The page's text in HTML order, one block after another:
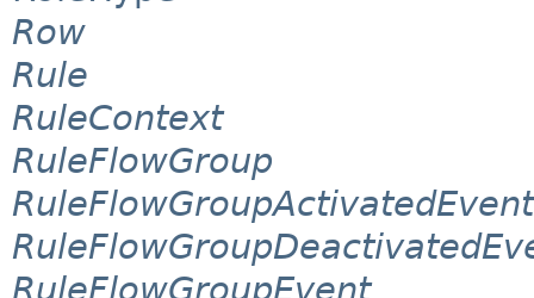
Row
Rule
RuleContext
RuleFlowGroup
RuleFlowGroupActivatedEvent
RuleFlowGroupEvent